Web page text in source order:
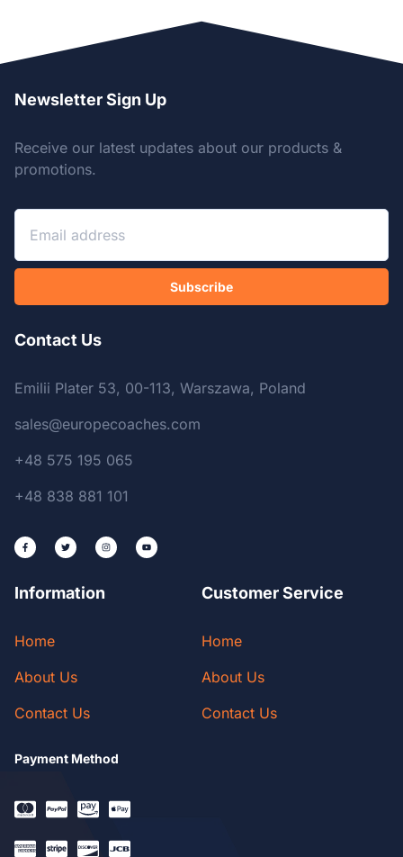
Newsletter Sign Up
Receive our latest updates about our products &
promotions.
Subscribe
Contact Us
Emilii Plater 53, 00-113, Warszawa, Poland
sales@europecoaches.com
+48 575 195 065
+48 838 881 101
Information
Home
About Us
Contact Us
Customer Service
Home
About Us
Contact Us
Payment Method